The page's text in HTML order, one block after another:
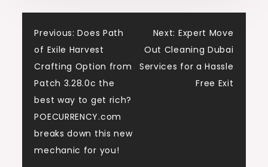
Post
navigation
Previous: Does Path
of Exile Harvest
Crafting Option from
Patch 3.28.0c the
best way to get rich?
POECURRENCY.com
breaks down this new
mechanic for you!
Next: Expert Move
Out Cleaning Dubai
Services for a Hassle
Free Exit